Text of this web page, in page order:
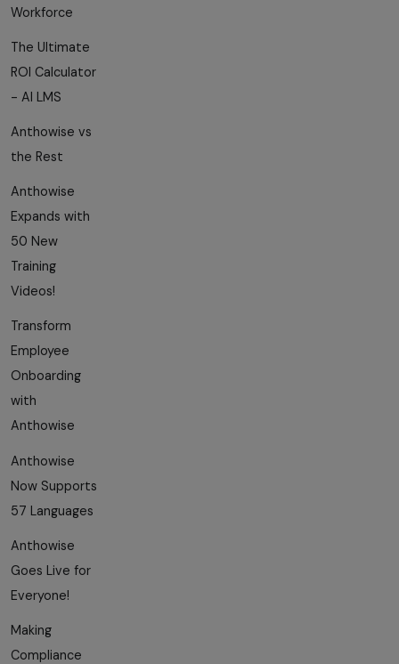
Workforce
The Ultimate
ROI Calculator
- AI LMS
Anthowise vs
the Rest
Anthowise
Expands with
50 New
Training
Videos!
Transform
Employee
Onboarding
with
Anthowise
Anthowise
Now Supports
57 Languages
Anthowise
Goes Live for
Everyone!
Making
Compliance